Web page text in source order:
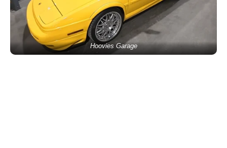
Hoovies Garage